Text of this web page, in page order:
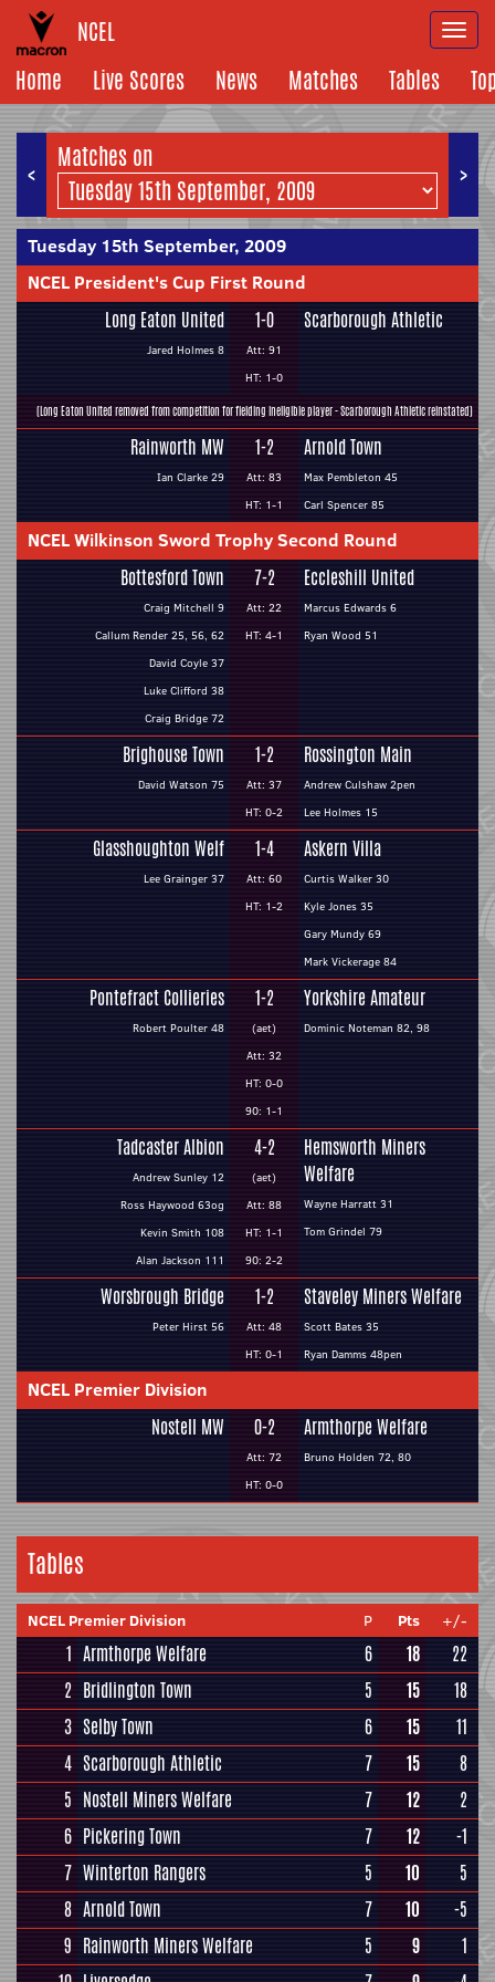
NCEL
Home
Live Scores News Matches Tables
< >
Matches on
Tuesday 15th September, 2009
NCEL President's Cup First Round
Long Eaton United
Jared Holmes 8
1-0
Att: 91
HT: 1-0
Scarborough Athletic
(Long Eaton United removed from competition for fielding ineligible player - Scarborough Athletic reinstated)
Rainworth MW
Ian Clarke 29
1-2
Att: 83
HT: 1-1
Arnold Town
Max Pembleton 45
Carl Spencer 85
NCEL Wilkinson Sword Trophy Second Round
Bottesford Town
Craig Mitchell 9
Callum Render 25, 56, 62
David Coyle 37
Luke Clifford 38
Craig Bridge 72
7-2
Att: 22
HT: 4-1
Eccleshill United
Marcus Edwards 6
Ryan Wood 51
Brighouse Town
David Watson 75
1-2
Att: 37
HT: 0-2
Rossington Main
Andrew Culshaw 2pen
Lee Holmes 15
Glasshoughton Welf
Lee Grainger 37
1-4
Att: 60
HT: 1-2
Askern Villa
Curtis Walker 30
Kyle Jones 35
Gary Mundy 69
Mark Vickerage 84
Pontefract Collieries
Robert Poulter 48
1-2
(aet)
Att: 32
HT: 0-0
90: 1-1
Yorkshire Amateur
Dominic Noteman 82, 98
Tadcaster Albion
Andrew Sunley 12
Ross Haywood 63og
Kevin Smith 108
Alan Jackson 111
4-2
(aet)
Att: 88
HT: 1-1
90: 2-2
Hemsworth Miners
Welfare
Wayne Harratt 31
Tom Grindel 79
Worsbrough Bridge
Peter Hirst 56
1-2
Att: 48
HT: 0-1
Staveley Miners Welfare
Scott Bates 35
Ryan Damms 48pen
NCEL Premier Division
Nostell MW 0-2
Att: 72
HT: 0-0
Armthorpe Welfare
Bruno Holden 72, 80
Tables
NCEL Premier Division P Pts +/-
1 Armthorpe Welfare 6 18
22
2 Bridlington Town 5 15
18
3 Selby Town 6 15
11
4 Scarborough Athletic 7 15
8
5 Nostell Miners Welfare 7 12
2
6 Pickering Town 7 12
-1
7 Winterton Rangers 5 10
5
8 Arnold Town 7 10
-5
9 Rainworth Miners Welfare 5 9
1